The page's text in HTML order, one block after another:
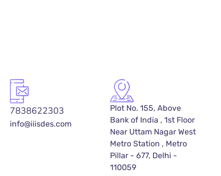
7838622303
info@iiisdes.com
Plot No. 155, Above
Bank of India , 1st Floor
Near Uttam Nagar West
Metro Station , Metro
Pillar - 677, Delhi -
110059